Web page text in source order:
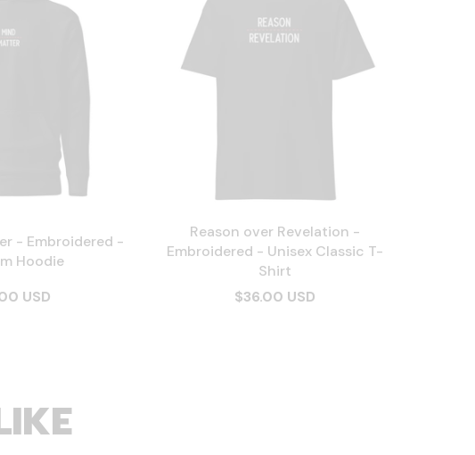
- Embroidered -
Hoodie
USD
Reason over Revelation -
Embroidered - Unisex Classic T-
Shirt
$36.00 USD